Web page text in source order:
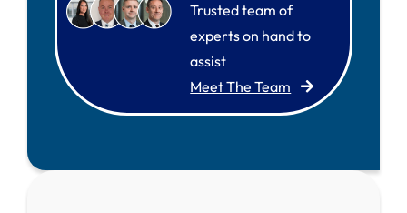
Trusted team of
experts on hand to
assist
Meet The Team